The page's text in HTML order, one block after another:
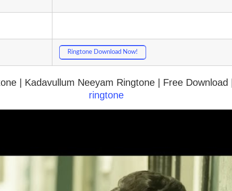
Ringtone Download Now!
| Kadavullum Neeyam Ringtone | Free Download |
ringtone